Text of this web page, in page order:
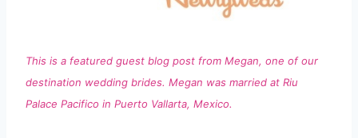
This is a featured guest blog post from Megan, one of our
destination wedding brides. Megan was married at Riu
Palace Pacifico in Puerto Vallarta, Mexico.